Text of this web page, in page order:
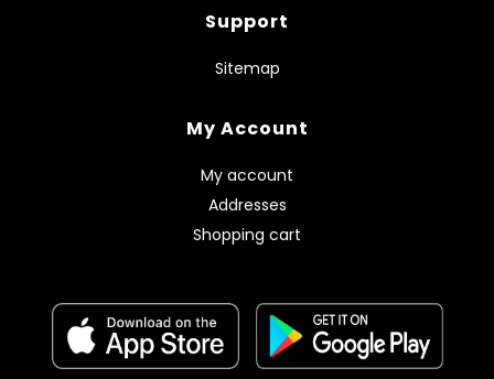
Support
Sitemap
My Account
My account
Addresses
Shopping cart